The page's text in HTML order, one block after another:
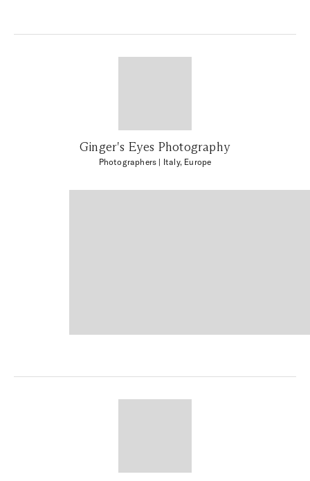
Ginger's Eyes Photography
Photographers | Italy, Europe